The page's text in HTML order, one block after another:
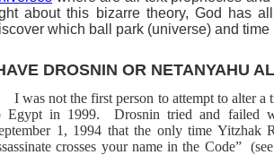
about this bizarre theory, God has
which ball park (universe) and
DROSNIN OR NETANYAHU
I was not the first person to attempt to alter
Egypt in 1999.
Drosnin tried and failed
1, 1994 that the only time Yitzhak
crosses your name in the Code”